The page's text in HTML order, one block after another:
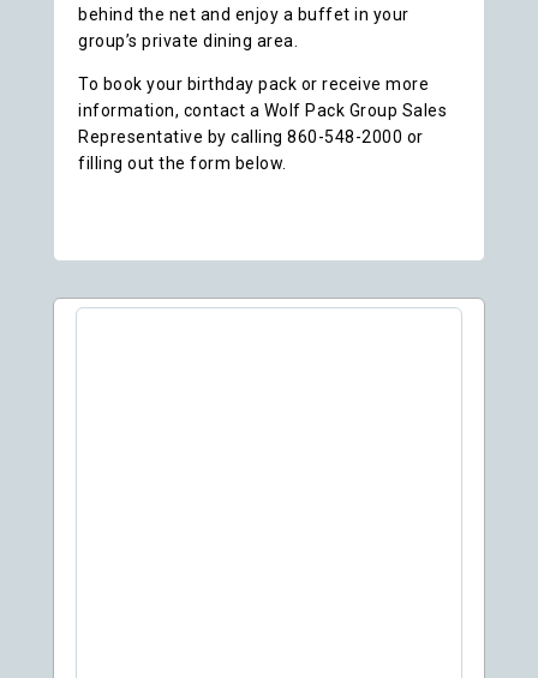
behind the net and enjoy a buffet in your
group’s private dining area.
To book your birthday pack or receive more
information, contact a Wolf Pack Group Sales
Representative by calling 860-548-2000 or
filling out the form below.